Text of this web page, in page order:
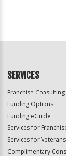
Official
SERVICES
Franchise Consulting
Funding Options
Funding eGuide
Services for
Services for Veterans
Complimentary